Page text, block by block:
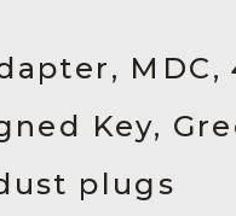
MDC,
Key,
plugs